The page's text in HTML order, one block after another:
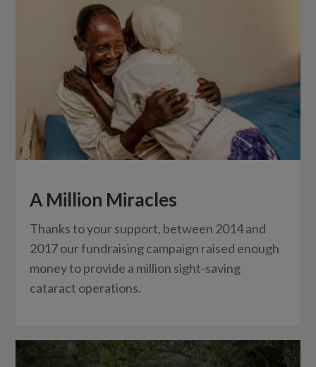
A Million Miracles
Thanks to your support, between 2014 and
2017 our fundraising campaign raised enough
money to provide a million sight-saving
cataract operations.